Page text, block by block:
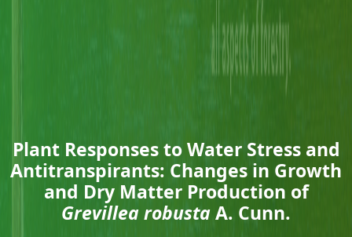
Plant Responses to Water Stress and
Antitranspirants: Changes in Growth
and Dry Matter Production of
Grevillea robustaA. Cunn.